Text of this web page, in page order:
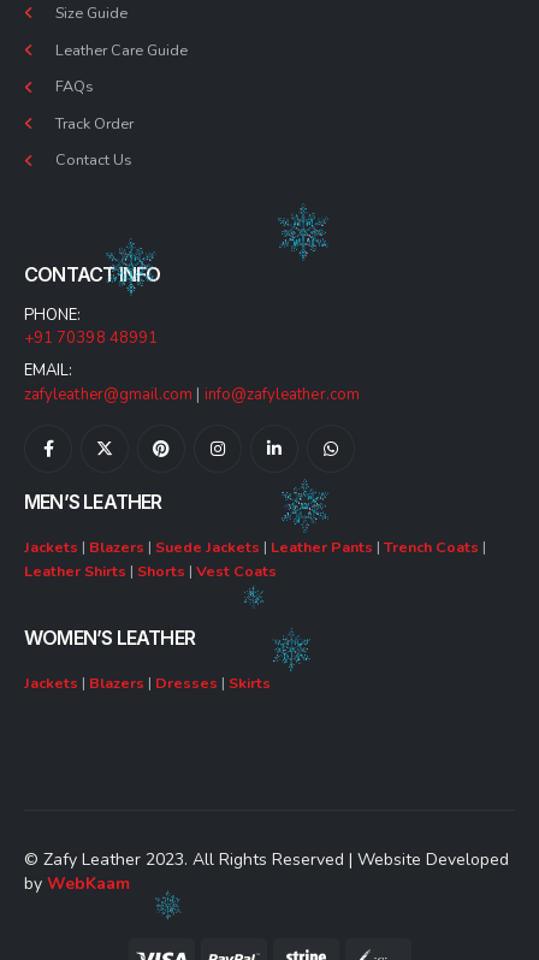
Size Guide
Leather Care Guide
FAQs
Track Order
Contact Us
CONTACT INFO
PHONE:
+91 70398 48991
EMAIL:
zafyleather@gmail.com
info@zafyleather.com
MEN’S LEATHER
Jackets | Blazers | Suede Jackets | Leather Pants | Trench Coats |
Leather Shirts | Shorts | Vest Coats
WOMEN’S LEATHER
Jackets | Blazers | Dresses | Skirts
© Zafy Leather 2023. All Rights Reserved | Website Developed
by WebKaam